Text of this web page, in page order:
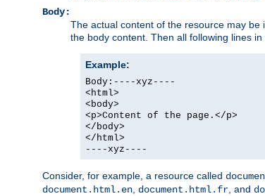
Body:
The actual content of the resource may
the body content. Then all following lines
Example:
Body:----xyz----
<html>
<body>
<p>Content of the page.</p>
</body>
</html>
----xyz----
Consider, for example, a resource called
document.html.en document.html.fr , and